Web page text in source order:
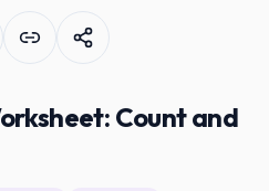
Count and